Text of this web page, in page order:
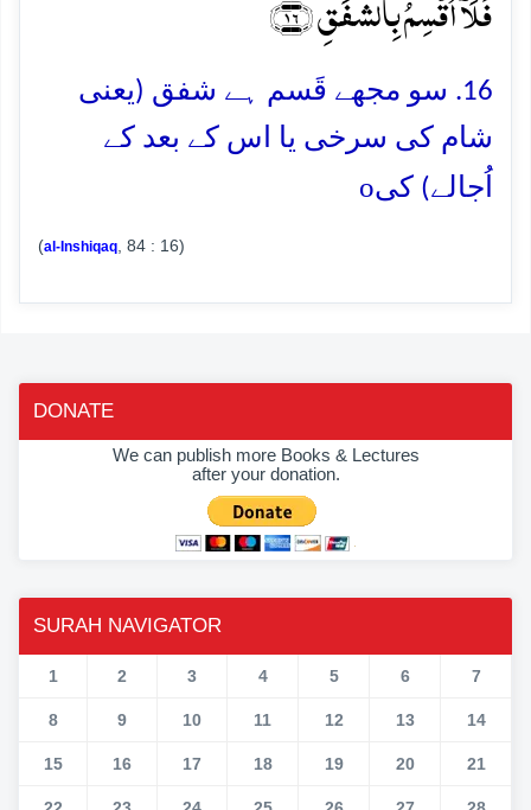
16. سو مجھے قَسم ہے شفق (یعنی
شام کی سرخی یا اس کے بعد کے
اُجالے) کیo
(al-Inshiqaq , 84 : 16)
DONATE
We can publish more Books & Lectures
after your donation.
SURAH NAVIGATOR
1 2 3 4 5 6 7
8 9 10 11 12 13 14
15 16 17 18 19 20 21